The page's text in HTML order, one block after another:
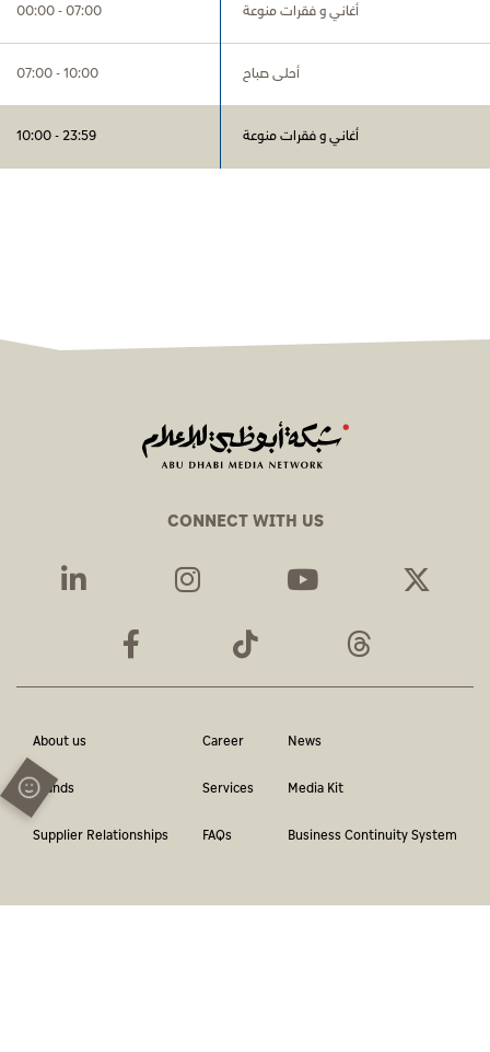
00:00 - 07:00 أغاني و فقرات منوعة
07:00 - 10:00 أحلى صباح
10:00 - 23:59 أغاني و فقرات منوعة
CONNECT WITH US
About us Career News
Brands Services Media Kit
Supplier Relationships FAQs Business Continuity System